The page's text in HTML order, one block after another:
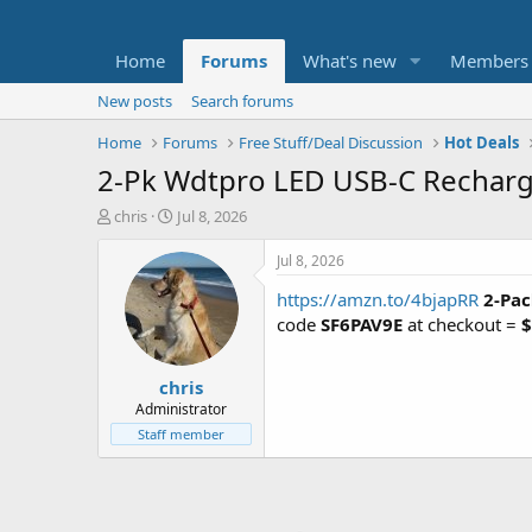
Home Forums What's new Members
New posts
Search forums
Home
Forums Free Stuff/Deal Discussion Hot Deals
2-Pk Wdtpro LED USB-C
T
t
e
chris
S
a
r
t
d
a
t
e
Jul 8, 2026
chris
Administrator
Staff member
Jul 8, 2026
https://amzn.to/4bjapRR 2-
code SF6PAV9E at checkout =